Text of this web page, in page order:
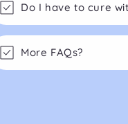
Do I have to cure
More FAQs?